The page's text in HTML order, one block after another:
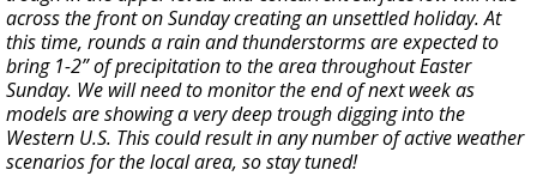
across the front on Sunday creating an unsettled holiday. At
this time, rounds a rain and thunderstorms are expected to
bring 1-2” of precipitation to the area throughout Easter
Sunday. We will need to monitor the end of next week as
models are showing a very deep trough digging into the
Western U.S. This could result in any number of active weather
scenarios for the local area, so stay tuned!